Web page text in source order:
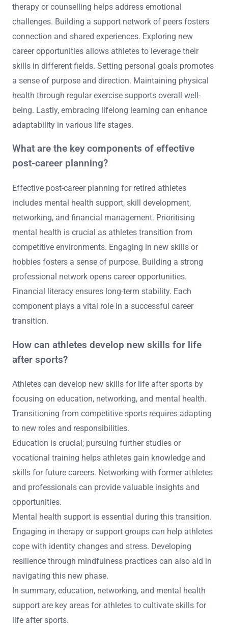
therapy or counselling helps address emotional
challenges. Building a support network of peers fosters
connection and shared experiences. Exploring new
career opportunities allows athletes to leverage their
skills in different fields. Setting personal goals promotes
a sense of purpose and direction. Maintaining physical
health through regular exercise supports overall well-
being. Lastly, embracing lifelong learning can enhance
adaptability in various life stages.
What are the key components of effective
post-career planning?
Effective post-career planning for retired athletes
includes mental health support, skill development,
networking, and financial management. Prioritising
mental health is crucial as athletes transition from
competitive environments. Engaging in new skills or
hobbies fosters a sense of purpose. Building a strong
professional network opens career opportunities.
Financial literacy ensures long-term stability. Each
component plays a vital role in a successful career
transition.
How can athletes develop new skills for life
after sports?
Athletes can develop new skills for life after sports by
focusing on education, networking, and mental health.
Transitioning from competitive sports requires adapting
to new roles and responsibilities.
Education is crucial; pursuing further studies or
vocational training helps athletes gain knowledge and
skills for future careers. Networking with former athletes
and professionals can provide valuable insights and
opportunities.
Mental health support is essential during this transition.
Engaging in therapy or support groups can help athletes
cope with identity changes and stress. Developing
resilience through mindfulness practices can also aid in
navigating this new phase.
In summary, education, networking, and mental health
support are key areas for athletes to cultivate skills for
life after sports.